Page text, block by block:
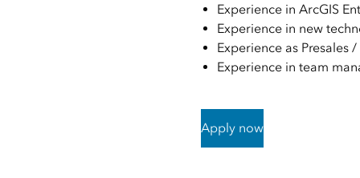
Experience in ArcGIS
Experience in new
Experience as Presales
Experience in team
Apply now